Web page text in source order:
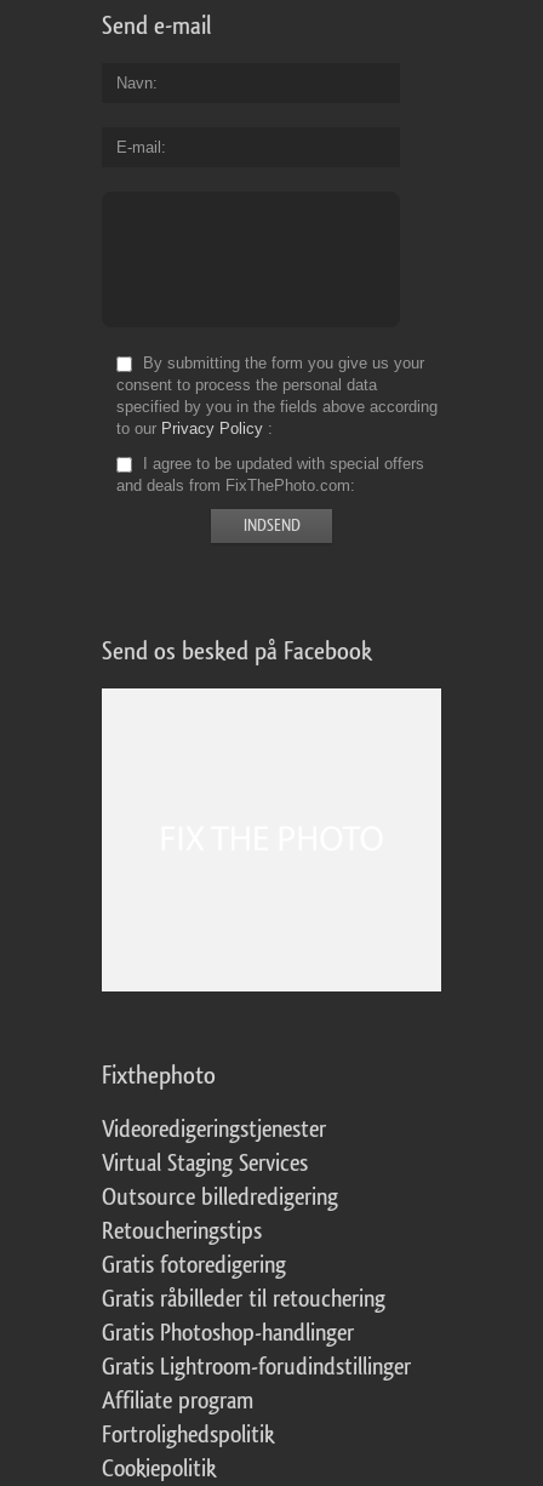
Send e-mail
Navn
E-mail
By submitting the form you give us your
consent to process the personal data
specified by you in the fields above according
to our Privacy Policy
I agree to be updated with special offers
and deals from FixThePhoto.com
Send os besked på Facebook
Fixthephoto
Videoredigeringstjenester
Virtual Staging Services
Outsource billedredigering
Retoucheringstips
Gratis fotoredigering
Gratis råbilleder til retouchering
Gratis Photoshop-handlinger
Gratis Lightroom-forudindstillinger
Affiliate program
Fortrolighedspolitik
Cookiepolitik